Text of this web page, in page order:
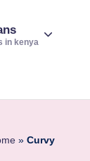
in kenya
» Curvy